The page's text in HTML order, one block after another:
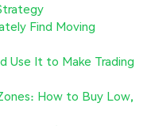
Find Moving
Use It to Make Trading
How to Buy Low,